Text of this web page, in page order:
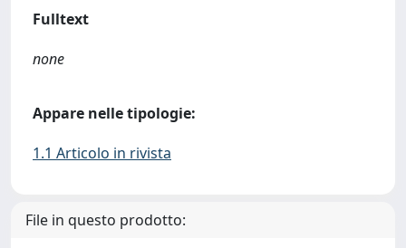
Fulltext
none
Appare nelle tipologie:
1.1 Articolo in rivista
File in questo prodotto: